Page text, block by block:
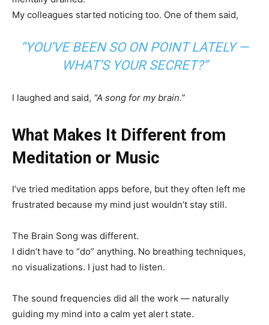
My colleagues started noticing too. One of them said,
“YOU’VE BEEN SO ON POINT LATELY —
WHAT’S YOUR SECRET?”
I laughed and said, “A song for my brain.”
What Makes It Different from
Meditation or Music
I’ve tried meditation apps before, but they often left me
frustrated because my mind just wouldn’t stay still.
The Brain Song was different.
I didn’t have to “do” anything. No breathing techniques,
no visualizations. I just had to listen.
The sound frequencies did all the work — naturally
guiding my mind into a calm yet alert state.